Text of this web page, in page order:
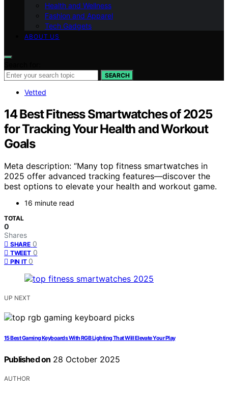
Health and Wellness
Fashion and Apparel
Tech Gadgets
ABOUT US
SEARCH
Vetted
14 Best Fitness Smartwatches of 2025
for Tracking Your Health and Workout
Goals
Meta description: “Many top fitness smartwatches in
2025 offer advanced tracking features—discover the
best options to elevate your health and workout game.
16 minute read
TOTAL
0
Shares
SHARE 0
TWEET 0
PIN IT 0
UP NEXT
15 Best Gaming Keyboards With RGB Lighting That Will Elevate Your Play
Published on 28 October 2025
AUTHOR